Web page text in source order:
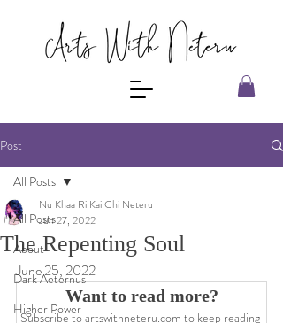
Post
All Posts
About
Dark Aeternus
Higher Power
All Posts
The Repenting Soul
Nu Khaa Ri Kai Chi Neteru
Jun 27, 2022
June 25, 2022
Want to read more?
Subscribe to artswithneteru.com to keep reading